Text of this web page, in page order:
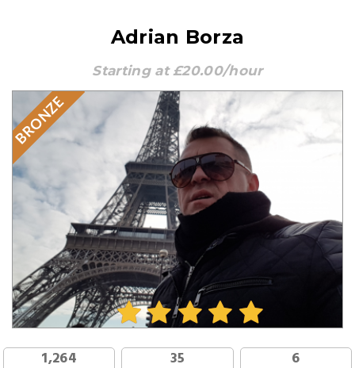
Adrian Borza
Starting at £20.00/hour
BRONZE
1,264 35 6